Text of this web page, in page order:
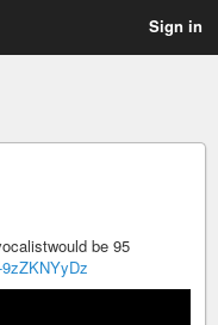
Sign in
be 95